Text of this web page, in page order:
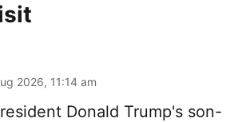
2026, 11:14 am
Donald Trump's son-